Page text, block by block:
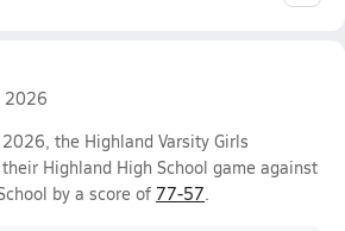
2026
the Highland Varsity Girls
Highland High School game against
by a score of 77-57.